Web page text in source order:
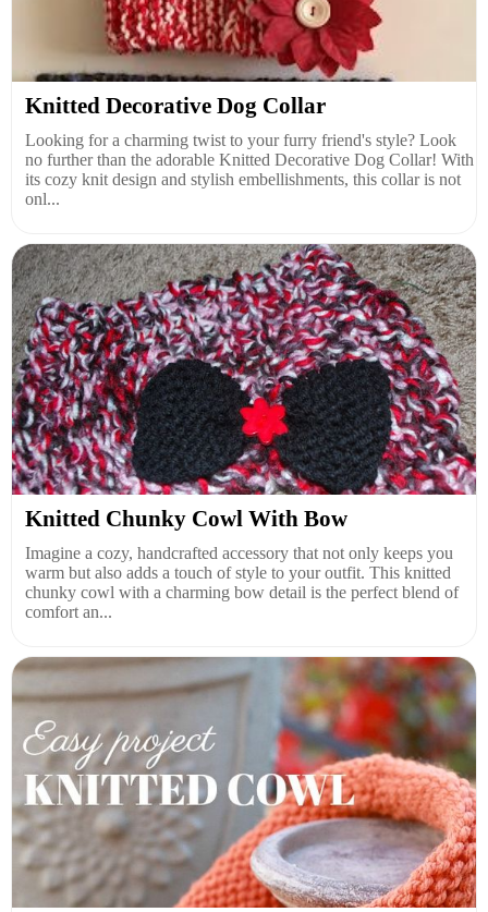
Knitted Decorative Dog Collar
Looking for a charming twist to your furry friend's style? Look
no further than the adorable Knitted Decorative Dog Collar! With
its cozy knit design and stylish embellishments, this collar is not
onl...
Knitted Chunky Cowl With Bow
Imagine a cozy, handcrafted accessory that not only keeps you
warm but also adds a touch of style to your outfit. This knitted
chunky cowl with a charming bow detail is the perfect blend of
comfort an...